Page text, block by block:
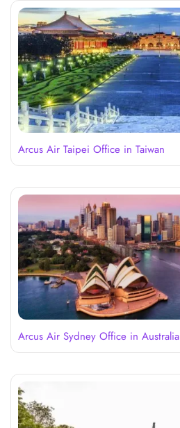
Arcus Air Taipei Office in Taiwan
Arcus Air Sydney Office in Australia